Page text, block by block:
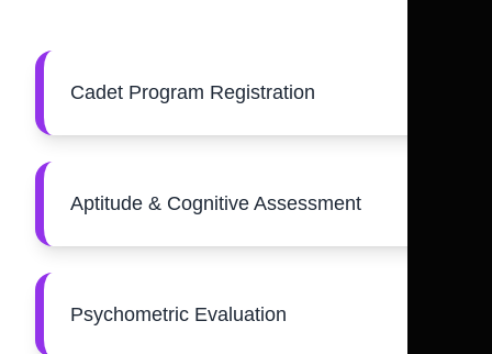
Cadet Program Registration
Aptitude & Cognitive Assessment
Psychometric Evaluation